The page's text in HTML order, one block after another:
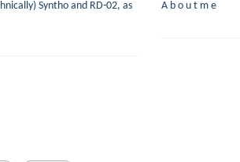
Syntho and RD-02, as
A b o u t m e